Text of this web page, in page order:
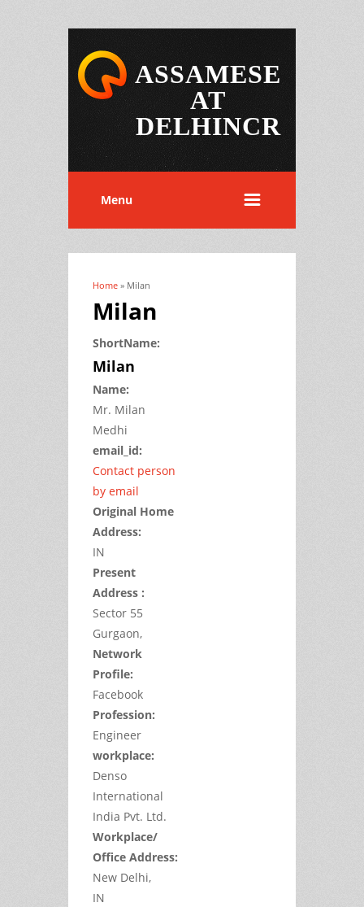
ASSAMESE
AT
DELHINCR
Menu
You are here
Home » Milan
Milan
ShortName:
Milan
Name:
Mr. Milan
Medhi
email_id:
Contact person
by email
Original Home
Address:
IN
Present
Address :
Sector 55
Gurgaon,
Network
Profile:
Facebook
Profession:
Engineer
workplace:
Denso
International
India Pvt. Ltd.
Workplace/
Office Address:
New Delhi,
IN